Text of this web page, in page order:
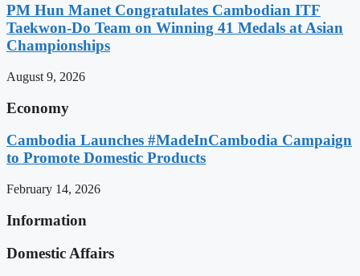
PM Hun Manet Congratulates Cambodian ITF
Taekwon-Do Team on Winning 41 Medals at Asian
Championships
August 9, 2026
Economy
Cambodia Launches #MadeInCambodia Campaign
to Promote Domestic Products
February 14, 2026
Information
Domestic Affairs